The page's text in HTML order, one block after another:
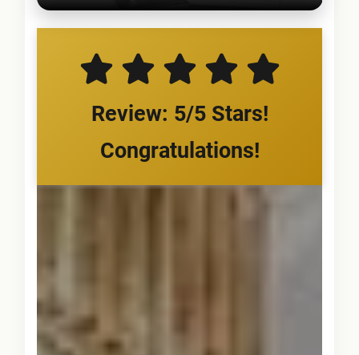
Review: 5/5 Stars!
Congratulations!